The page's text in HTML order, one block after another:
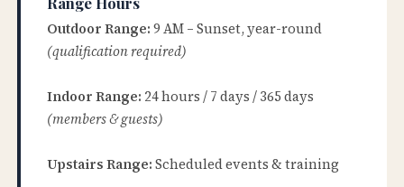
Outdoor Range: 9 AM – Sunset, year-round
(qualification required)
Indoor Range: 24 hours / 7 days / 365 days
(members & guests)
Upstairs Range: Scheduled events & training